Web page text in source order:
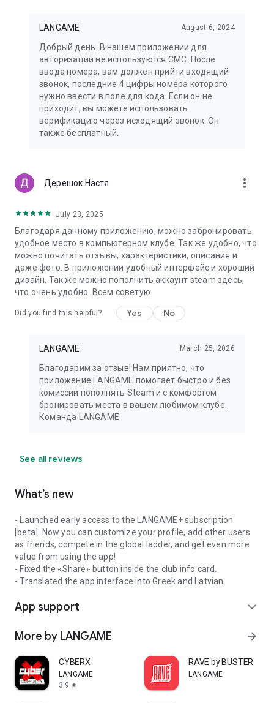
LANGAME August 6, 2024
Добрый день. В нашем приложении для
авторизации не используются СМС. После
ввода номера, вам должен прийти входящий
звонок, последние 4 цифры номера которого
нужно ввести в поле для кода. Если он не
приходит, вы можете использовать
верификацию через исходящий звонок. Он
также бесплатный.
Дерешок Настя more_vert
July 23, 2025
Благодаря данному приложению, можно забронировать
удобное место в компьютерном клубе. Так же удобно, что
можно почитать отзывы, характеристики, описания и
даже фото. В приложении удобный интерфейс и хороший
дизайн. Так же можно пополнить аккаунт steam здесь,
что очень удобно. Всем советую.
Did you find this helpful? Yes No
LANGAME March 25, 2026
Благодарим за отзыв! Нам приятно, что
приложение LANGAME помогает быстро и без
комиссии пополнять Steam и с комфортом
бронировать места в вашем любимом клубе.
Команда LANGAME
See all reviews
What’s new
- Launched early access to the LANGAME+ subscription
[beta]. Now you can customize your profile, add other users
as friends, compete in the global ladder, and get even more
value from using the app!
- Fixed the «Share» button inside the club info card.
- Translated the app interface into Greek and Latvian.
App support expand_more
More by LANGAME arrow_forward
CYBERX
LANGAME
3.9 star
RAVE by BUSTER
LANGAME